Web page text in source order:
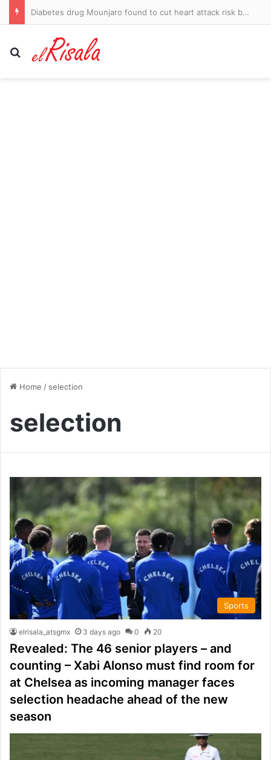
Imperial Leather maker PZ Cussons grows profits after cost cuts
Search for
Home / selection
selection
Sports
elrisala_atsgmx 3 days ago 0 20
Revealed: The 46 senior players – and
counting – Xabi Alonso must find room for
at Chelsea as incoming manager faces
selection headache ahead of the new
season